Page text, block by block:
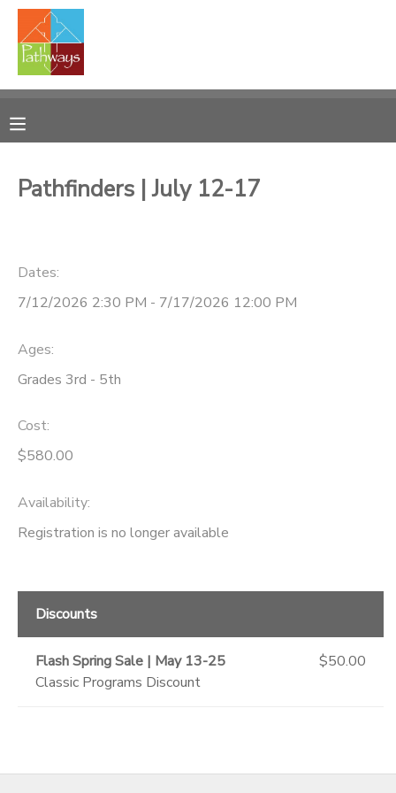
Pathfinders | July 12-17
Dates:
7/12/2026 2:30 PM - 7/17/2026 12:00 PM
Ages:
Grades 3rd - 5th
Cost:
$580.00
Availability:
Registration is no longer available
Discounts
Flash Spring Sale | May 13-25
Classic Programs Discount
$50.00
MY ACCOUNT
RESERVATIONS
MESSAGE CENTER
ONLINE STORE
GIFT CERTIFICATES
PHOTO GALLERY
SPONSORSHIPS